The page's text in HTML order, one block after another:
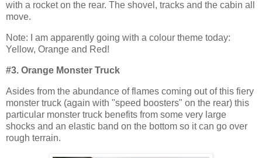
with a rocket on the rear. The shovel, tracks and the cabin all
move.
Note: I am apparently going with a colour theme today:
Yellow, Orange and Red!
#3. Orange Monster Truck
Asides from the abundance of flames coming out of this fiery
monster truck (again with "speed boosters" on the rear) this
particular monster truck benefits from some very large
shocks and an elastic band on the bottom so it can go over
rough terrain.